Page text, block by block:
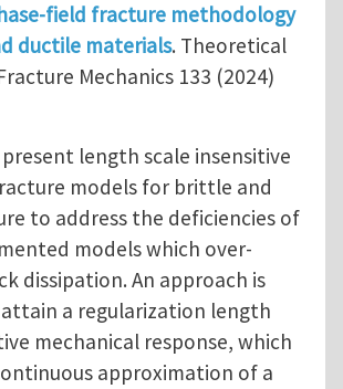
field fracture methodology
ductile materials. Theoretical
Mechanics 133 (2024)
length scale insensitive
models for brittle and
to address the deficiencies of
models which over-
dissipation. An approach is
a regularization length
mechanical response, which
approximation of a